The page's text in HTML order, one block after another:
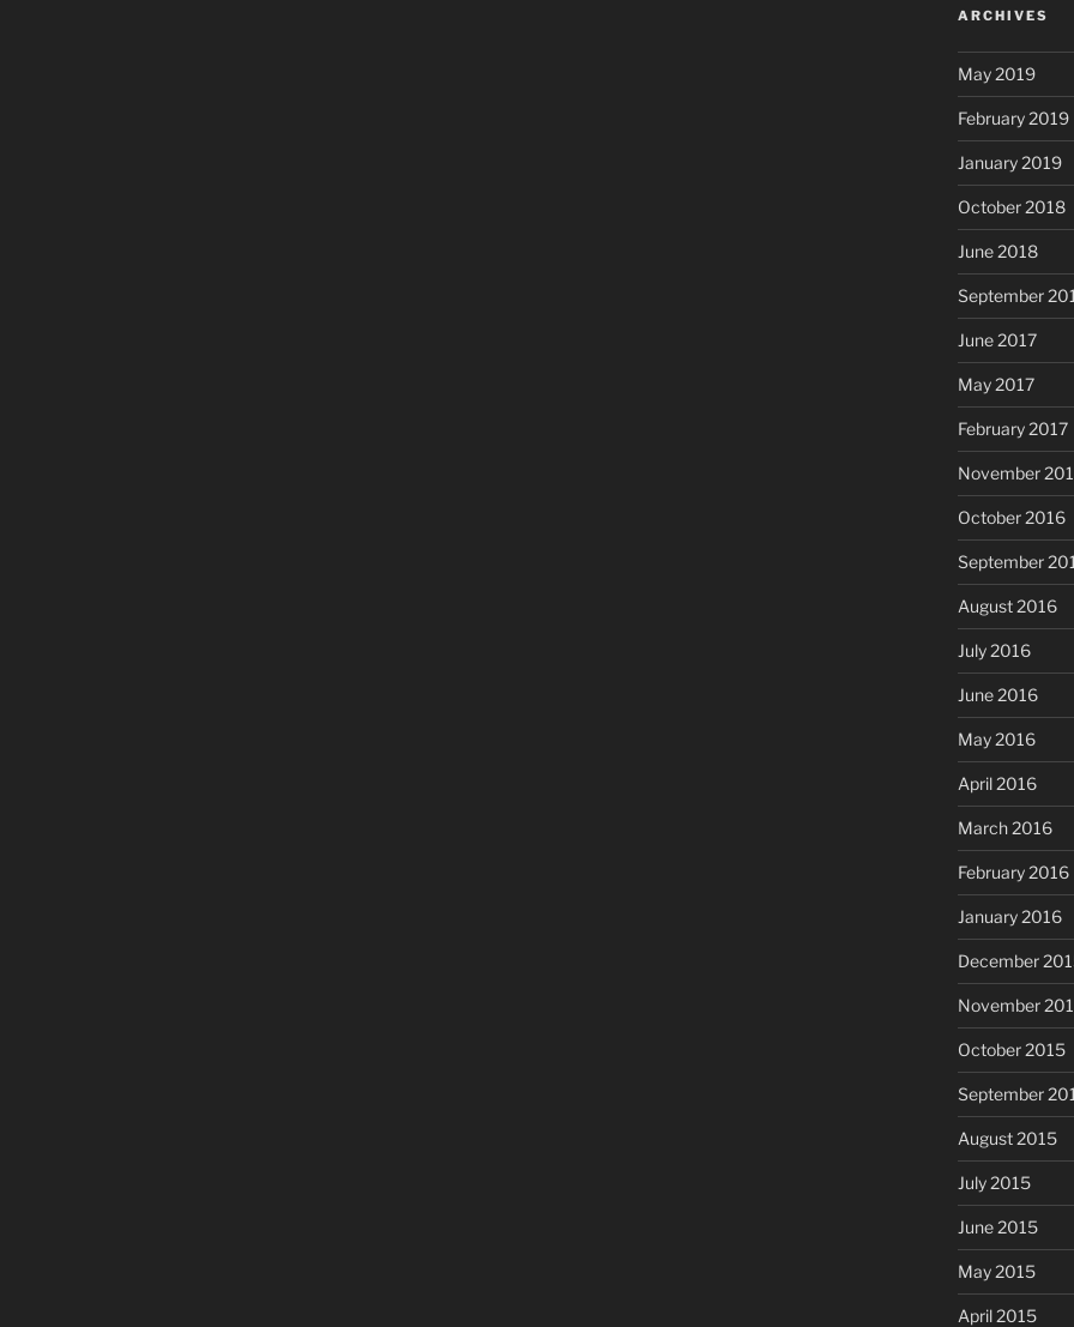
ARCHIVES
May 2019
February 2019
January 2019
October 2018
June 2018
September
June 2017
May 2017
February 2017
November
October 2016
September
August 2016
July 2016
June 2016
May 2016
April 2016
March 2016
February 2016
January 2016
December
November
October 2015
September
August 2015
July 2015
June 2015
May 2015
April 2015